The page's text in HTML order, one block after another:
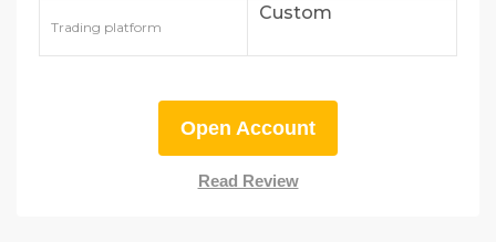
Trading platform
Custom
Open Account
Read Review